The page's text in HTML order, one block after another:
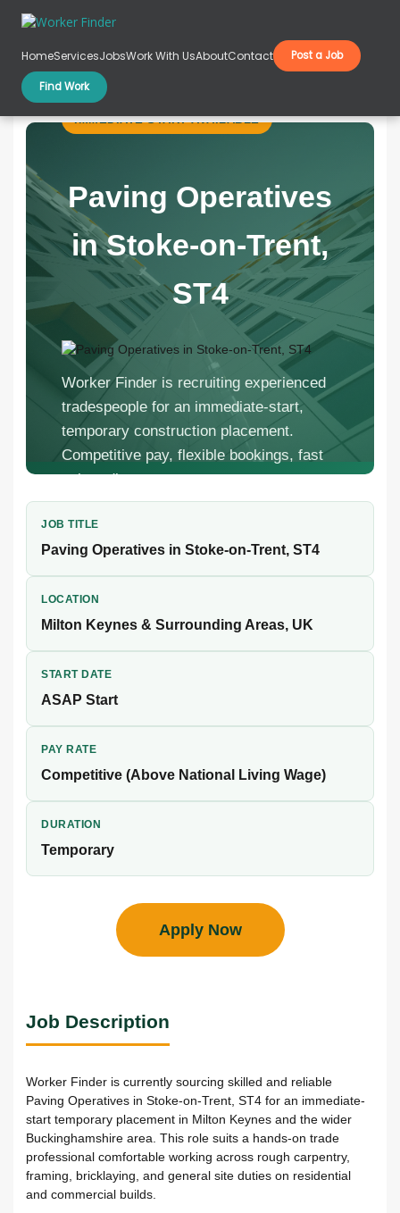
Skip to content
HomeServicesJobsWork With UsAboutContact Post a Job
Find Work
Paving Operatives in Stoke-on-Trent, ST4
IMMEDIATE START AVAILABLE
Paving Operatives
in Stoke-on-Trent,
ST4
Worker Finder is recruiting experienced
tradespeople for an immediate-start,
temporary construction placement.
Competitive pay, flexible bookings, fast
onboarding.
JOB TITLE
Paving Operatives in Stoke-on-Trent, ST4
LOCATION
Milton Keynes & Surrounding Areas, UK
START DATE
ASAP Start
PAY RATE
Competitive (Above National Living Wage)
DURATION
Temporary
Apply Now
Job Description
Worker Finder is currently sourcing skilled and reliable
Paving Operatives in Stoke-on-Trent, ST4 for an immediate-
start temporary placement in Milton Keynes and the wider
Buckinghamshire area. This role suits a hands-on trade
professional comfortable working across rough carpentry,
framing, bricklaying, and general site duties on residential
and commercial builds.